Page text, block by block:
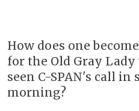
How does one
for the Old Gray
seen C-SPAN's call
morning?